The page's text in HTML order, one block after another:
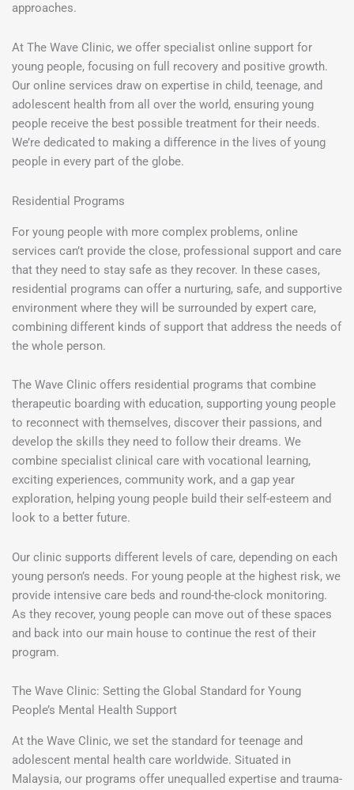
approaches.
At The Wave Clinic, we offer specialist online support for
young people, focusing on full recovery and positive growth.
Our online services draw on expertise in child, teenage, and
adolescent health from all over the world, ensuring young
people receive the best possible treatment for their needs.
We’re dedicated to making a difference in the lives of young
people in every part of the globe.
Residential Programs
For young people with more complex problems, online
services can’t provide the close, professional support and care
that they need to stay safe as they recover. In these cases,
residential programs can offer a nurturing, safe, and supportive
environment where they will be surrounded by expert care,
combining different kinds of support that address the needs of
the whole person.
The Wave Clinic offers residential programs that combine
therapeutic boarding with education, supporting young people
to reconnect with themselves, discover their passions, and
develop the skills they need to follow their dreams. We
combine specialist clinical care with vocational learning,
exciting experiences, community work, and a gap year
exploration, helping young people build their self-esteem and
look to a better future.
Our clinic supports different levels of care, depending on each
young person’s needs. For young people at the highest risk, we
provide intensive care beds and round-the-clock monitoring.
As they recover, young people can move out of these spaces
and back into our main house to continue the rest of their
program.
The Wave Clinic: Setting the Global Standard for Young
People’s Mental Health Support
At the Wave Clinic, we set the standard for teenage and
adolescent mental health care worldwide. Situated in
Malaysia, our programs offer unequalled expertise and trauma-